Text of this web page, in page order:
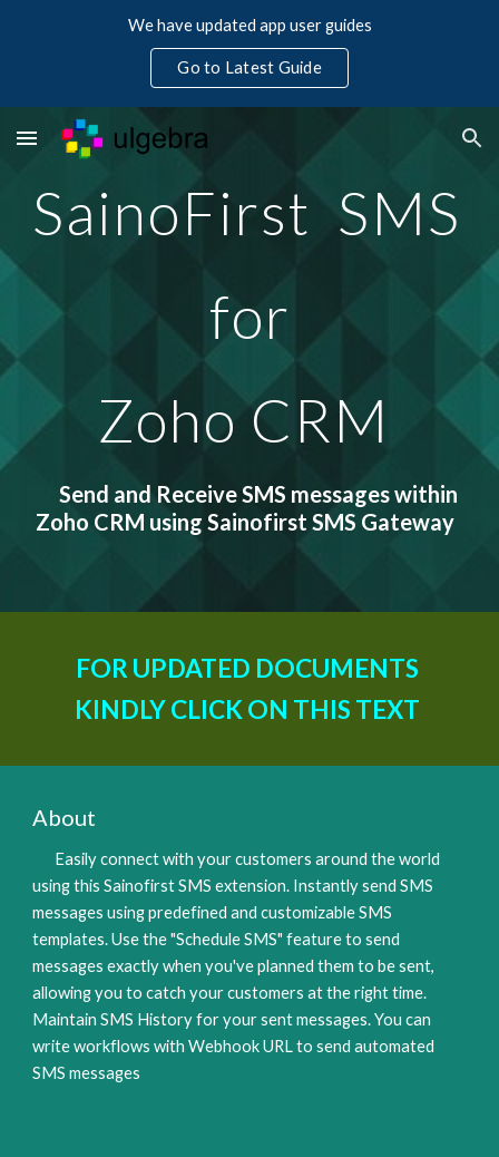
We have updated app user guides
Go to Latest Guide
for
Zoho CRM
Send and Receive SMS messages within
Zoho CRM using Sainofirst SMS Gateway
FOR UPDATED DOCUMENTS
KINDLY CLICK ON THIS TEXT
About
Easily connect with your customers around the world
using this Sainofirst SMS extension. Instantly send SMS
messages using predefined and customizable SMS
templates. Use the "Schedule SMS" feature to send
messages exactly when you've planned them to be sent,
allowing you to catch your customers at the right time.
Maintain SMS History for your sent messages. You can
write workflows with Webhook URL to send automated
SMS messages